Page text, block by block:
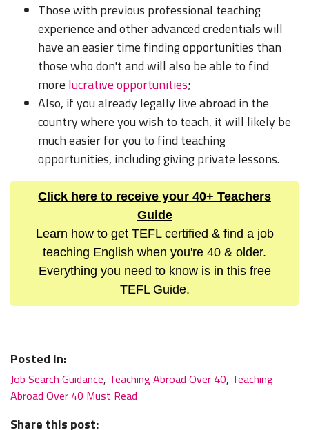
Those with previous professional teaching
experience and other advanced credentials will
have an easier time finding opportunities than
those who don't and will also be able to find
more lucrative opportunities;
Also, if you already legally live abroad in the
country where you wish to teach, it will likely be
much easier for you to find teaching
opportunities, including giving private lessons.
Click here to receive your 40+ Teachers
Guide
Learn how to get TEFL certified & find a job
teaching English when you're 40 & older.
Everything you need to know is in this free
TEFL Guide.
Posted In:
Job Search Guidance, Teaching Abroad Over 40, Teaching
Abroad Over 40 Must Read
Share this post: